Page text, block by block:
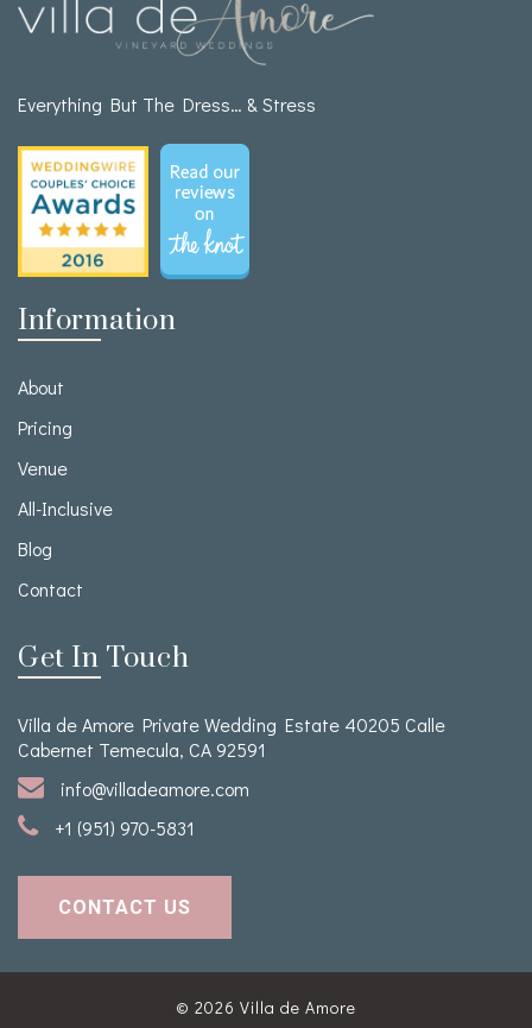
Everything But The Dress… & Stress
Information
About
Pricing
Venue
All-Inclusive
Blog
Contact
Get In Touch
Villa de Amore Private Wedding Estate 40205 Calle
Cabernet Temecula, CA 92591
info@villadeamore.com
+1 (951) 970-5831
CONTACT US
© 2026 Villa de Amore